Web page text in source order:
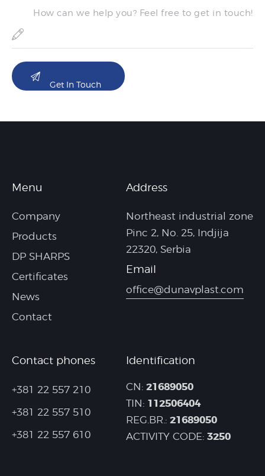
Menu
Company
Products
DP SHARPS
Certificates
News
Contact
Address
Northeast industrial zone
Pinc 2, No. 25, Indjija
22320, Serbia
Email
office@dunavplast.com
Contact phones
+381 22 557 210
+381 22 557 510
+381 22 557 610
Identification
CN: 21689050
TIN: 112506404
REG.BR.: 21689050
ACTIVITY CODE: 3250